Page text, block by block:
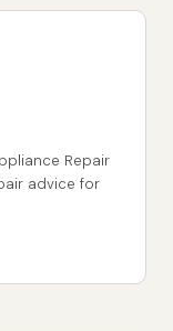
Repair
advice for